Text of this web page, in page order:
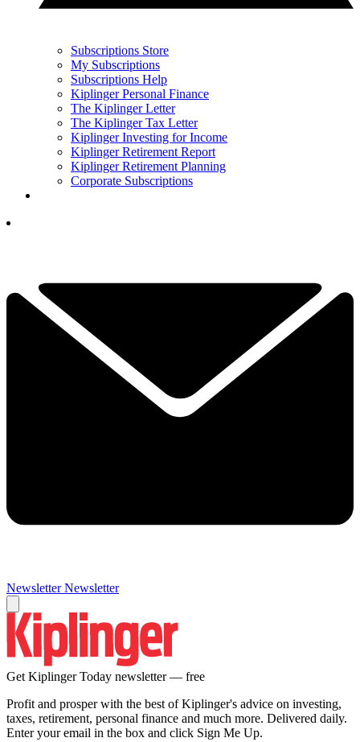
Subscriptions Store
My Subscriptions
Subscriptions Help
Kiplinger Personal Finance
The Kiplinger Letter
The Kiplinger Tax Letter
Kiplinger Investing for Income
Kiplinger Retirement Report
Kiplinger Retirement Planning
Corporate Subscriptions
Newsletter Newsletter
Get Kiplinger Today newsletter — free
Profit and prosper with the best of Kiplinger's advice on investing,
taxes, retirement, personal finance and much more. Delivered daily.
Enter your email in the box and click Sign Me Up.